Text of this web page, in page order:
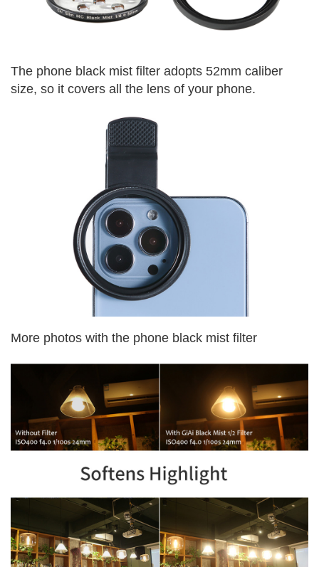
The phone black mist filter adopts 52mm caliber
size, so it covers all the lens of your phone.
More photos with the phone black mist filter